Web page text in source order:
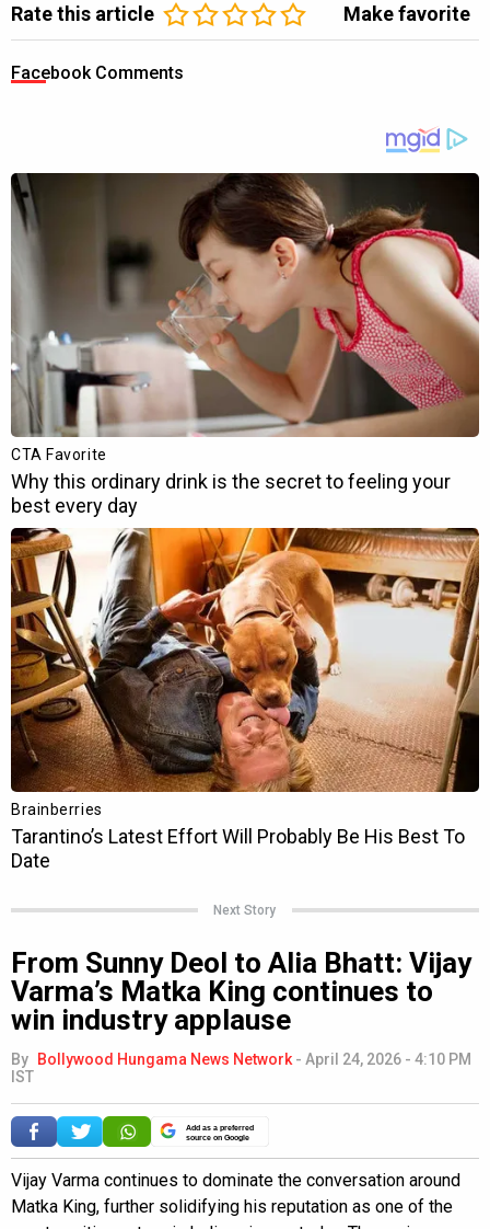
Rate this article Make favorite
Facebook Comments
Next Story
From Sunny Deol to Alia Bhatt: Vijay
Varma’s Matka King continues to
win industry applause
By Bollywood Hungama News Network - April 24, 2026 - 4:10 PM
IST
Add as a preferred
source on Google
Vijay Varma continues to dominate the conversation around
Matka King, further solidifying his reputation as one of the